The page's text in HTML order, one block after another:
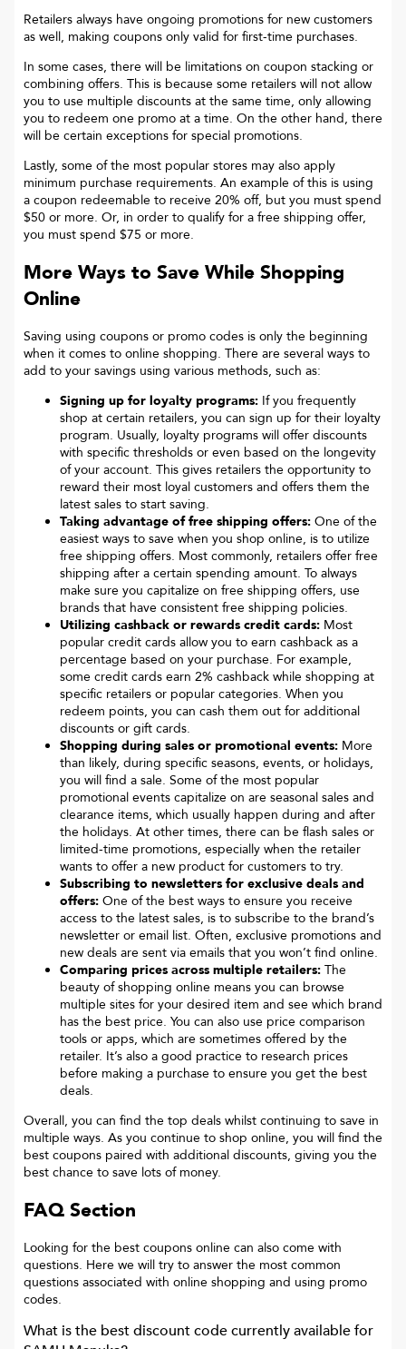
Retailers always have ongoing promotions for new customers
as well, making coupons only valid for first-time purchases.
In some cases, there will be limitations on coupon stacking or
combining offers. This is because some retailers will not allow
you to use multiple discounts at the same time, only allowing
you to redeem one promo at a time. On the other hand, there
will be certain exceptions for special promotions.
Lastly, some of the most popular stores may also apply
minimum purchase requirements. An example of this is using
a coupon redeemable to receive 20% off, but you must spend
$50 or more. Or, in order to qualify for a free shipping offer,
you must spend $75 or more.
More Ways to Save While Shopping
Online
Saving using coupons or promo codes is only the beginning
when it comes to online shopping. There are several ways to
add to your savings using various methods, such as:
Signing up for loyalty programs: If you frequently
shop at certain retailers, you can sign up for their loyalty
program. Usually, loyalty programs will offer discounts
with specific thresholds or even based on the longevity
of your account. This gives retailers the opportunity to
reward their most loyal customers and offers them the
latest sales to start saving.
Taking advantage of free shipping offers: One of the
easiest ways to save when you shop online, is to utilize
free shipping offers. Most commonly, retailers offer free
shipping after a certain spending amount. To always
make sure you capitalize on free shipping offers, use
brands that have consistent free shipping policies.
Utilizing cashback or rewards credit cards: Most
popular credit cards allow you to earn cashback as a
percentage based on your purchase. For example,
some credit cards earn 2% cashback while shopping at
specific retailers or popular categories. When you
redeem points, you can cash them out for additional
discounts or gift cards.
Shopping during sales or promotional events: More
than likely, during specific seasons, events, or holidays,
you will find a sale. Some of the most popular
promotional events capitalize on are seasonal sales and
clearance items, which usually happen during and after
the holidays. At other times, there can be flash sales or
limited-time promotions, especially when the retailer
wants to offer a new product for customers to try.
Subscribing to newsletters for exclusive deals and
offers: One of the best ways to ensure you receive
access to the latest sales, is to subscribe to the brand’s
newsletter or email list. Often, exclusive promotions and
new deals are sent via emails that you won’t find online.
Comparing prices across multiple retailers: The
beauty of shopping online means you can browse
multiple sites for your desired item and see which brand
has the best price. You can also use price comparison
tools or apps, which are sometimes offered by the
retailer. It’s also a good practice to research prices
before making a purchase to ensure you get the best
deals.
Overall, you can find the top deals whilst continuing to save in
multiple ways. As you continue to shop online, you will find the
best coupons paired with additional discounts, giving you the
best chance to save lots of money.
FAQ Section
Looking for the best coupons online can also come with
questions. Here we will try to answer the most common
questions associated with online shopping and using promo
codes.
What is the best discount code currently available for